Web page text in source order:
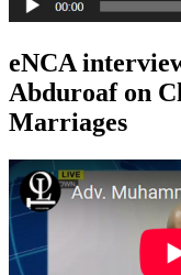
eNCA
Abduroaf on
Marriages